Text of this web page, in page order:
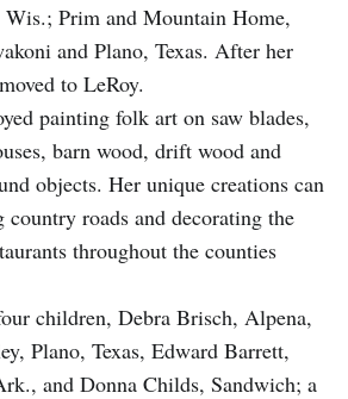
Prim and Mountain Home,
and Plano, Texas. After her
to LeRoy.
painting folk art on saw blades,
barn wood, drift wood and
objects. Her unique creations can
roads and decorating the
throughout the counties
children, Debra Brisch, Alpena,
Plano, Texas, Edward Barrett,
and Donna Childs, Sandwich; a